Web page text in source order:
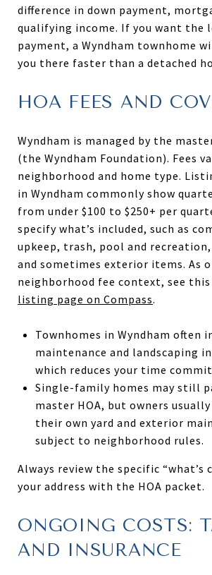
difference in down payment,
qualifying income. If you want the
payment, a Wyndham townhome
you there faster than a detached
HOA FEES AND
Wyndham is managed by the
(the Wyndham Foundation). Fees
neighborhood and home type.
in Wyndham commonly show
from under $100 to $250+ per
specify what’s included, such as
upkeep, trash, pool and
and sometimes exterior items. As
neighborhood fee context, see this
listing page on Compass.
Townhomes in Wyndham often
maintenance and landscaping
which reduces your time
Single-family homes may still
master HOA, but owners
their own yard and exterior
subject to neighborhood rules.
Always review the specific “what’s
your address with the HOA packet.
ONGOING COSTS:
AND INSURANCE